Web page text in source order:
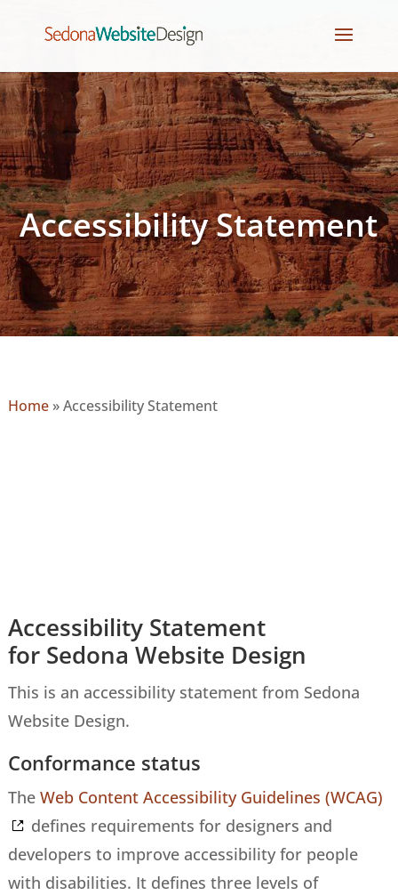
Accessibility Statement
Home»Accessibility Statement
Accessibility Statement
for Sedona Website Design
This is an accessibility statement from Sedona
Website Design.
Conformance status
The Web Content Accessibility Guidelines (WCAG)
defines requirements for designers and
developers to improve accessibility for people
with disabilities. It defines three levels of